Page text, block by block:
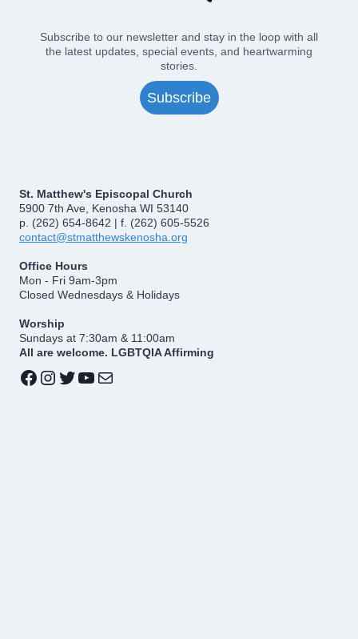
St. Matthew's Episcopal Church
5900 7th Ave, Kenosha WI 53140
p. (262) 654-8642 | f. (262) 605-5526
contact@stmatthewskenosha.org
Office Hours
Mon - Fri 9am-3pm
Closed Wednesdays & Holidays
Worship
Sundays at 7:30am & 11:00am
All are welcome. LGBTQIA Affirming
Facebook
Instagram
Twitter
YouTube
Mail
Subscribe to our newsletter and stay in the loop with all
the latest updates, special events, and heartwarming
stories.
Subscribe